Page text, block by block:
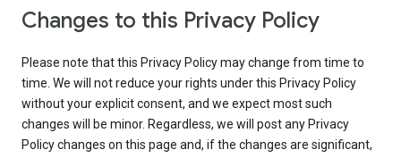
Changes to this Privacy Policy
Please note that this Privacy Policy may change from time to
time. We will not reduce your rights under this Privacy Policy
without your explicit consent, and we expect most such
changes will be minor. Regardless, we will post any Privacy
Policy changes on this page and, if the changes are significant,